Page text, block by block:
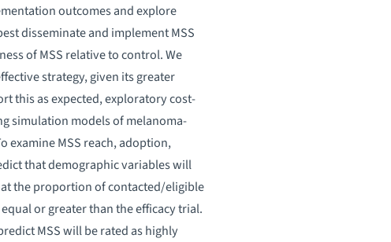
outcomes and explore
disseminate and implement MSS
of MSS relative to control. We
strategy, given its greater
this as expected, exploratory cost-
simulation models of melanoma-
examine MSS reach, adoption,
that demographic variables will
the proportion of contacted/eligible
or greater than the efficacy trial.
MSS will be rated as highly